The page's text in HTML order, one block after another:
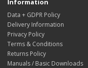
Information
Data + GDPR Policy
Delivery Information
Privacy Policy
Terms & Conditions
Returns Policy
Manuals / Basic Downloads